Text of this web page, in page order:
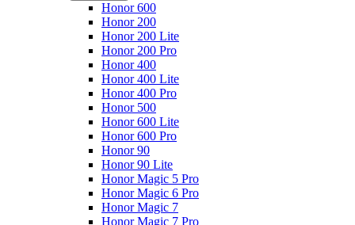
Honor 600
Honor 200
Honor 200 Lite
Honor 200 Pro
Honor 400
Honor 400 Lite
Honor 400 Pro
Honor 500
Honor 600 Lite
Honor 600 Pro
Honor 90
Honor 90 Lite
Honor Magic 5 Pro
Honor Magic 6 Pro
Honor Magic 7
Honor Magic 7 Pro